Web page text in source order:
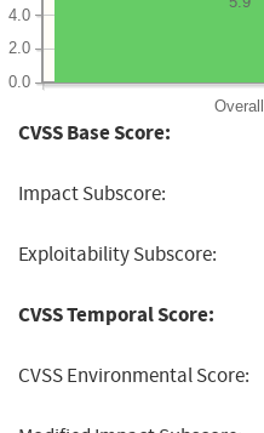
Overall
0.0
2.0
4.0
CVSS Base Score:
Impact Subscore:
Exploitability Subscore:
CVSS Temporal Score:
CVSS Environmental Score: